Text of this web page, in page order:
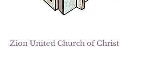
Zion United Church of Christ